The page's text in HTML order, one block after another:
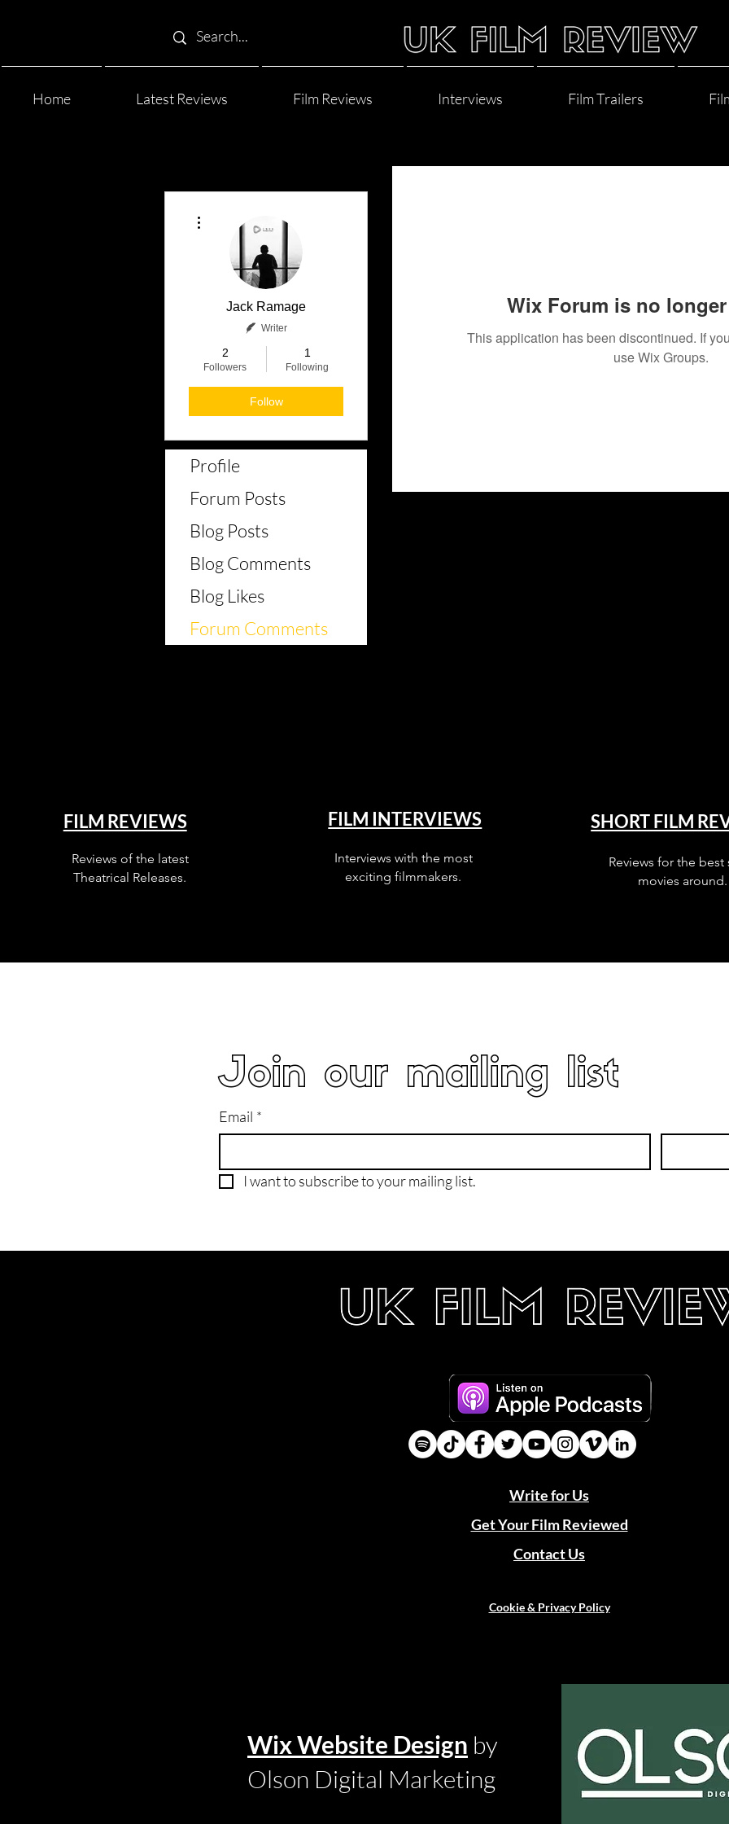
Home Latest Reviews Film Reviews Interviews Film Trailers
Wix Forum is no
This application has been discontinued. If
use Wix Groups.
Jack Ramage
Writer
2
Followers
1
Following
Follow
Profile
Forum Posts
Blog Posts
Blog Comments
Blog Likes
Forum Comments
FILM REVIEWS
Reviews of the latest
Theatrical Releases.
FILM INTERVIEWS
Interviews with the most
exciting filmmakers.
SHORT FILM
Reviews for the best
movies around.
Join our mailing list
Email *
I want to subscribe to your mailing list.
Write for Us
Get Your Film Reviewed
Contact Us
Cookie & Privacy Policy
Wix Website Design by
Olson Digital Marketing